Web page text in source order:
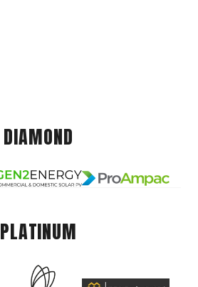
DIAMOND
PLATINUM